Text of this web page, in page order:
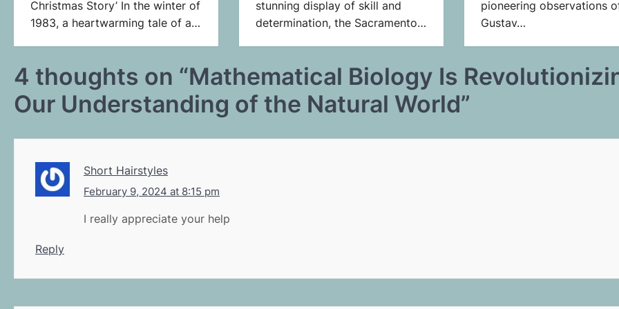
Christmas Story’ In the winter of
1983, a heartwarming tale of a…
stunning display of skill and
determination, the Sacramento…
pioneering observations
Gustav…
4 thoughts on “Mathematical Biology Is
Our Understanding of the Natural World”
Short Hairstyles
February 9, 2024 at 8:15 pm
I really appreciate your help
Reply